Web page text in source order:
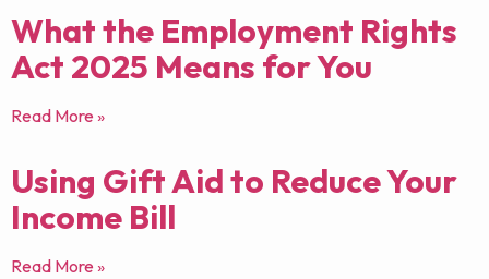
What the Employment Rights
Act 2025 Means for You
Read More »
Using Gift Aid to Reduce Your
Income Bill
Read More »